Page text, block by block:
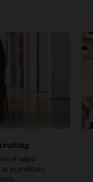
of talent
a candidate,